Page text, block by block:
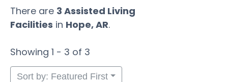
There are 3 Assisted Living
Facilities in Hope, AR.
Showing 1 - 3 of 3
Sort by: Featured First